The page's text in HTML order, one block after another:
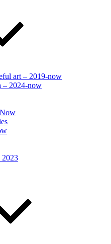
art – 2019-now
– 2024-now